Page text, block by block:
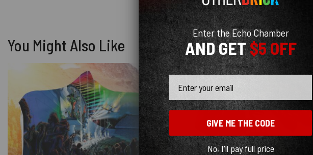
You Might Also Like
Enter the Echo Chamber
AND GET$5 OFF
GIVE ME THE CODE
No, I'll pay full price